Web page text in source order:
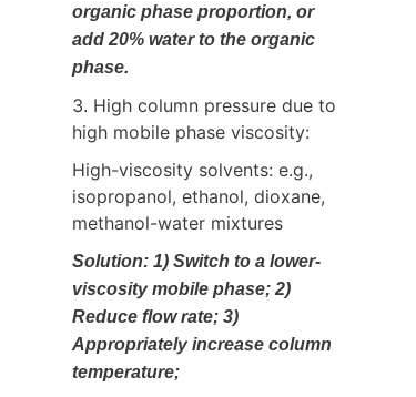
organic phase proportion, or
add 20% water to the organic
phase.
3. High column pressure due to
high mobile phase viscosity:
High-viscosity solvents: e.g.,
isopropanol, ethanol, dioxane,
methanol-water mixtures
Solution: 1) Switch to a lower-
viscosity mobile phase; 2)
Reduce flow rate; 3)
Appropriately increase column
temperature;